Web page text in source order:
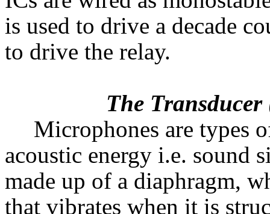
is used to drive a decade
to drive the relay.
The Transducer
Microphones are types
acoustic energy i.e. sound
made up of a diaphragm,
that vibrates when it is